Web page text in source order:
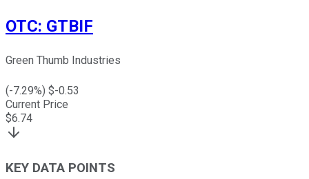
OTC: GTBIF
Green Thumb Industries
(-7.29%) $-0.53
Current Price
$6.74
KEY DATA POINTS